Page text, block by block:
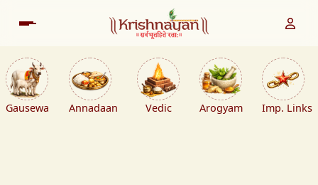
Gausewa Annadaan Vedic Arogyam Imp. Links